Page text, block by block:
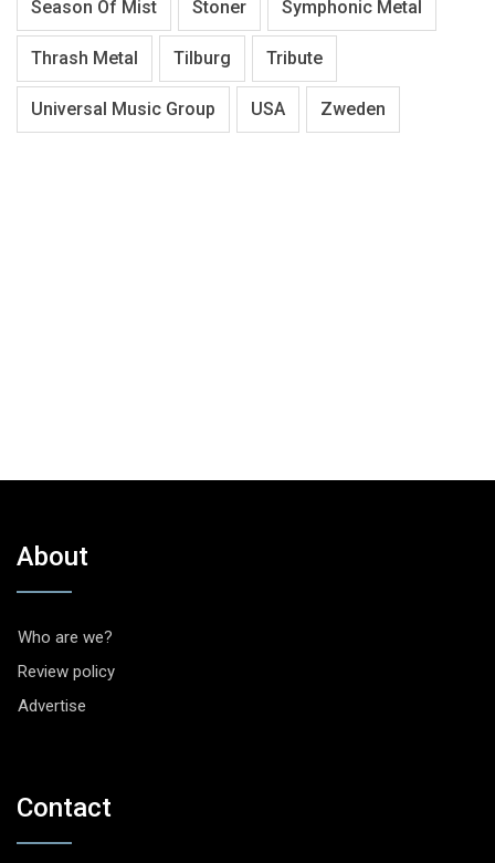
Season Of Mist Stoner Symphonic Metal
Thrash Metal Tilburg Tribute
Universal Music Group USA Zweden
About
Who are we?
Review policy
Advertise
Contact